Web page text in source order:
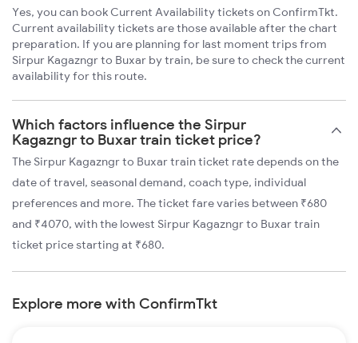
Yes, you can book Current Availability tickets on ConfirmTkt.
Current availability tickets are those available after the chart
preparation. If you are planning for last moment trips from
Sirpur Kagazngr to Buxar by train, be sure to check the current
availability for this route.
Which factors influence the Sirpur
Kagazngr to Buxar train ticket price?
The Sirpur Kagazngr to Buxar train ticket rate depends on the
date of travel, seasonal demand, coach type, individual
preferences and more. The ticket fare varies between ₹680
and ₹4070, with the lowest Sirpur Kagazngr to Buxar train
ticket price starting at ₹680.
Explore more with ConfirmTkt